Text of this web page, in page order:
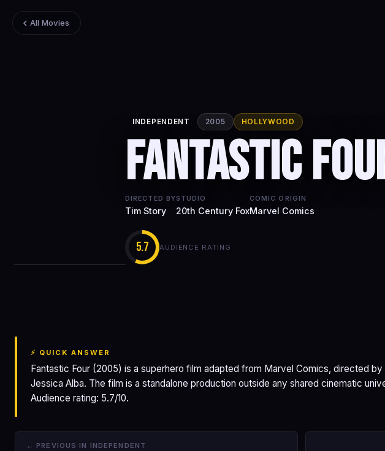
All Movies
INDEPENDENT 2005 HOLLYWOOD
Fantastic
DIRECTED BY
Tim Story
STUDIO
20th Century Fox
COMIC ORIGIN
Marvel Comics
5.7 AUDIENCE RATING
⚡ QUICK ANSWER
Fantastic Four (2005) is a superhero film adapted from Marvel Comics, directed
Jessica Alba. The film is a standalone production outside any shared cinematic
Audience rating: 5.7/10.
← PREVIOUS IN INDEPENDENT